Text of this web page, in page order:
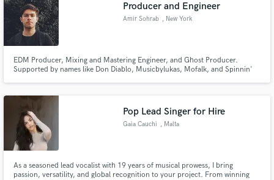
Producer and Engineer
Amir Sohrab , New York
EDM Producer, Mixing and Mastering Engineer, and Ghost Producer.
Supported by names like Don Diablo, Musicbylukas, Mofalk, and Spinnin'
Pop Lead Singer for Hire
Gaia Cauchi , Malta
As a seasoned lead vocalist with 19 years of musical prowess, I bring
passion, versatility, and global recognition to your project. From winning